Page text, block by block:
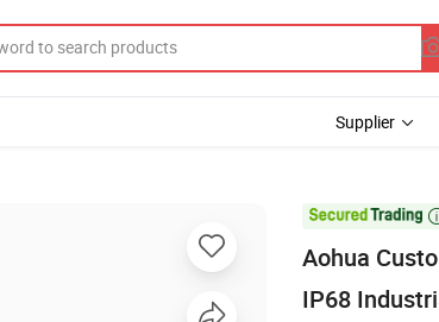
Supplier
Aohua
IP68